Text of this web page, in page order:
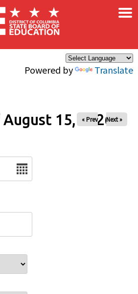
Powered by Translate
×
15, 2026
« Prev Next »